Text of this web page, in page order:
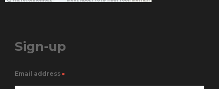
Sign-up
Email address *